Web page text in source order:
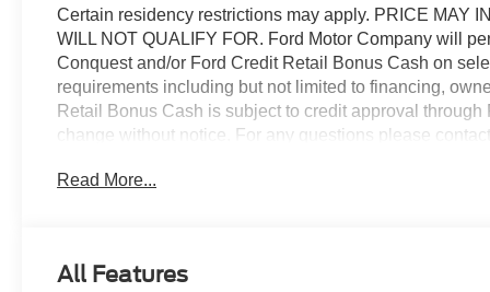
Certain residency restrictions may apply. PRICE MAY
WILL NOT QUALIFY FOR. Ford Motor Company will
Conquest and/or Ford Credit Retail Bonus Cash on
requirements including but not limited to financing,
Retail Bonus Cash is subject to credit approval
change without notice. For any questions please
Read More...
All Features